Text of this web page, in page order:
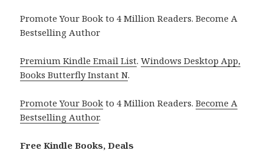
Promote Your Book to 4 Million Readers. Become A
Bestselling Author
Premium Kindle Email List.Windows Desktop App,
Books Butterfly Instant N.
Promote Your Book to 4 Million Readers.Become A
Bestselling Author.
Free Kindle Books, Deals